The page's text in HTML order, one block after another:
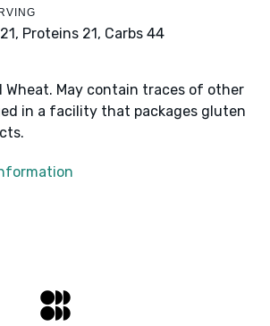
Proteins 21, Carbs 44
Wheat. May contain traces of other
in a facility that packages gluten